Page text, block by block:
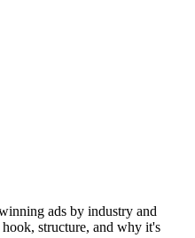
ads by industry and
structure, and why it's